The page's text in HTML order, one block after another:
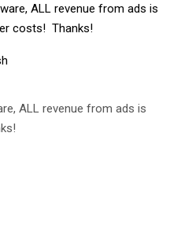
ALL revenue from ads is
costs! Thanks!
ALL revenue from ads is